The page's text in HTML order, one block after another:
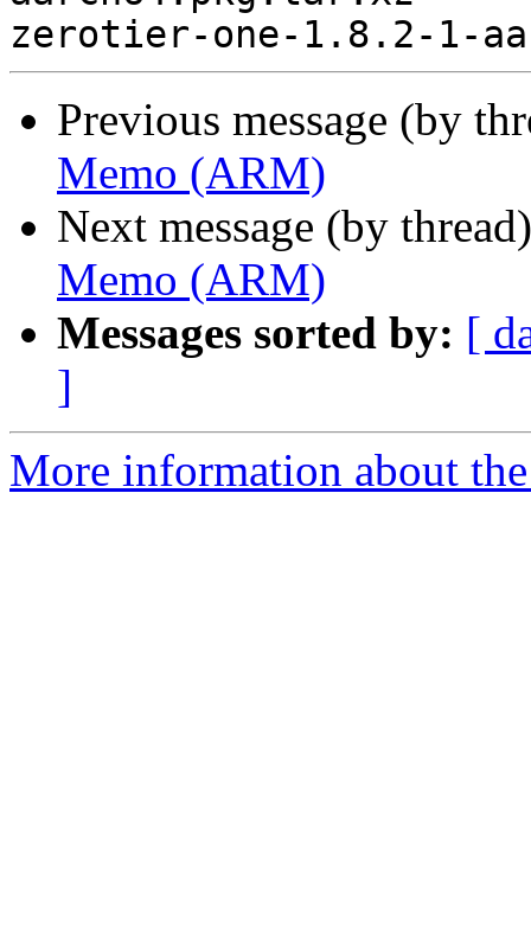
Previous message (by
Memo (ARM)
Next message (by
Memo (ARM)
Messages sorted by: [
]
More information about